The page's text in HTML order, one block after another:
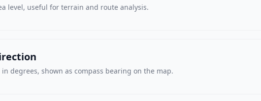
level, useful for terrain and route analysis.
degrees, shown as compass bearing on the map.